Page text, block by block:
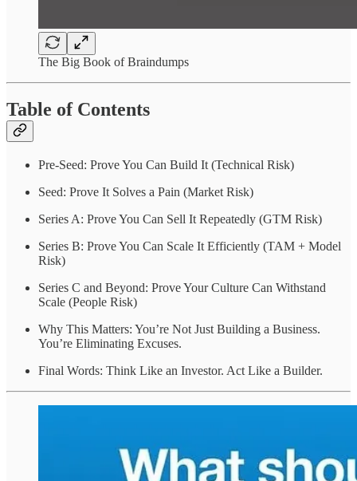
The Big Book of Braindumps
Table of Contents
Pre-Seed: Prove You Can Build It (Technical Risk)
Seed: Prove It Solves a Pain (Market Risk)
Series A: Prove You Can Sell It Repeatedly (GTM Risk)
Series B: Prove You Can Scale It Efficiently (TAM + Model
Risk)
Series C and Beyond: Prove Your Culture Can Withstand
Scale (People Risk)
Why This Matters: You’re Not Just Building a Business.
You’re Eliminating Excuses.
Final Words: Think Like an Investor. Act Like a Builder.